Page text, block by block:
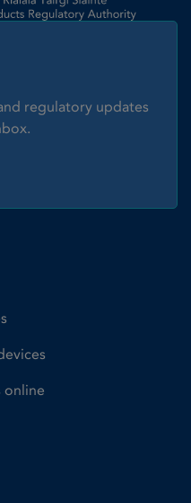
regulatory updates
online